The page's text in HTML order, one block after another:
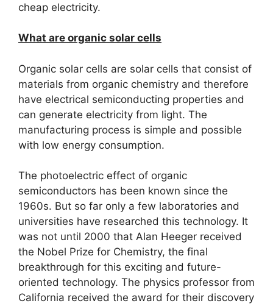
cheap electricity.
What are organic solar cells
Organic solar cells are solar cells that consist of
materials from organic chemistry and therefore
have electrical semiconducting properties and
can generate electricity from light. The
manufacturing process is simple and possible
with low energy consumption.
The photoelectric effect of organic
semiconductors has been known since the
1960s. But so far only a few laboratories and
universities have researched this technology. It
was not until 2000 that Alan Heeger received
the Nobel Prize for Chemistry, the final
breakthrough for this exciting and future-
oriented technology. The physics professor from
California received the award for their discovery